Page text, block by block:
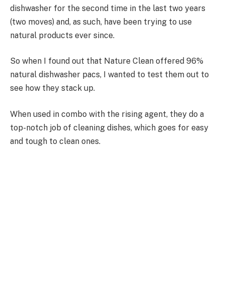
dishwasher for the second time in the last two years
(two moves) and, as such, have been trying to use
natural products ever since.
So when I found out that Nature Clean offered 96%
natural dishwasher pacs, I wanted to test them out to
see how they stack up.
When used in combo with the rising agent, they do a
top-notch job of cleaning dishes, which goes for easy
and tough to clean ones.